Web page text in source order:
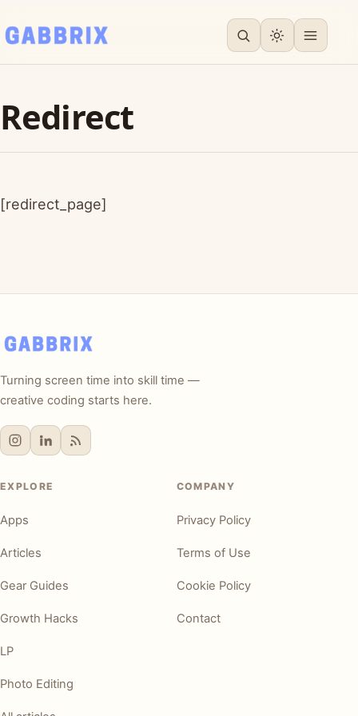
Redirect
[redirect_page]
Turning screen time into skill time —
creative coding starts here.
EXPLORE
Apps
Articles
Gear Guides
Growth Hacks
LP
Photo Editing
COMPANY
Privacy Policy
Terms of Use
Cookie Policy
Contact